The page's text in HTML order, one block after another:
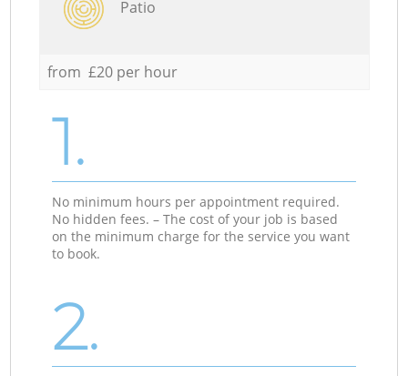
Patio
from £20 per hour
1.
No minimum hours per appointment required.
No hidden fees. – The cost of your job is based
on the minimum charge for the service you want
to book.
2.